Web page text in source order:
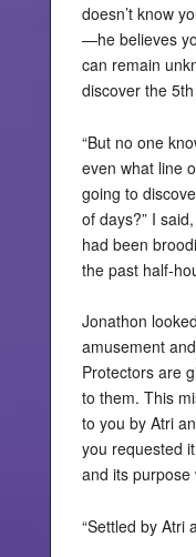
doesn’t know
—he believes
can remain
discover the 5th
“But no one
even what line
going to
of days?” I
had been
the past half-
Jonathon
amusement
Protectors are
to them. This
to you by Atri
you requested
and its
“Settled by Atri